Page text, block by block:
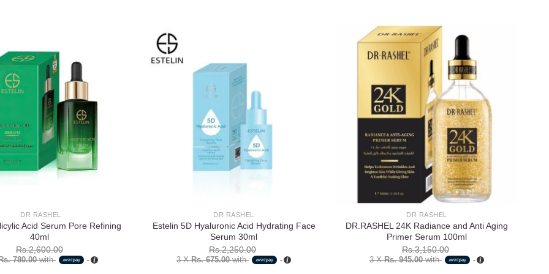
DR RASHEL
Acid Serum Pore Refining
40ml
Rs.2,600.00
780.00with
DR RASHEL
Estelin 5D Hyaluronic Acid Hydrating Face
Serum 30ml
Rs.2,250.00
3 XRs. 675.00with
DR RASHEL
DR.RASHEL 24K Radiance and Anti Aging
Primer Serum 100ml
Rs.3,150.00
3 XRs. 945.00with